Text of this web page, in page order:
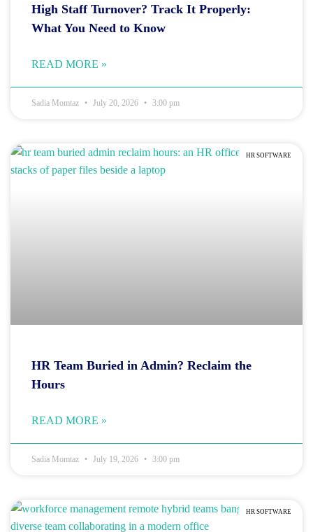
High Staff Turnover? Track It Properly:
What You Need to Know
READ MORE »
Sadia Momtaz July 20, 2026 3:00 pm
HR SOFTWARE
HR Team Buried in Admin? Reclaim the
Hours
READ MORE »
Sadia Momtaz July 19, 2026 3:00 pm
HR SOFTWARE